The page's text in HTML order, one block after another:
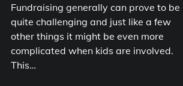
Fundraising generally can prove to be
quite challenging and just like a few
other things it might be even more
complicated when kids are involved.
This…